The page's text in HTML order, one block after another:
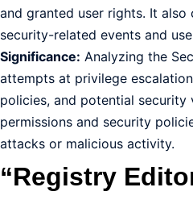
and granted user rights. It
security-related events and
Significance: Analyzing the
attempts at privilege
policies, and potential security
permissions and security
attacks or malicious activity.
“Registry